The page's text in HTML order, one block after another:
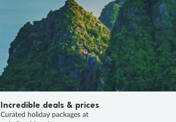
Incredible deals & prices
Curated holiday packages at